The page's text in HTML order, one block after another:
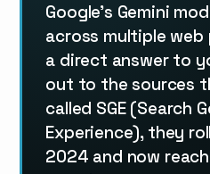
Google's Gemini
across multiple
a direct answer to
out to the sources
called SGE (Search
Experience), they
2024 and now